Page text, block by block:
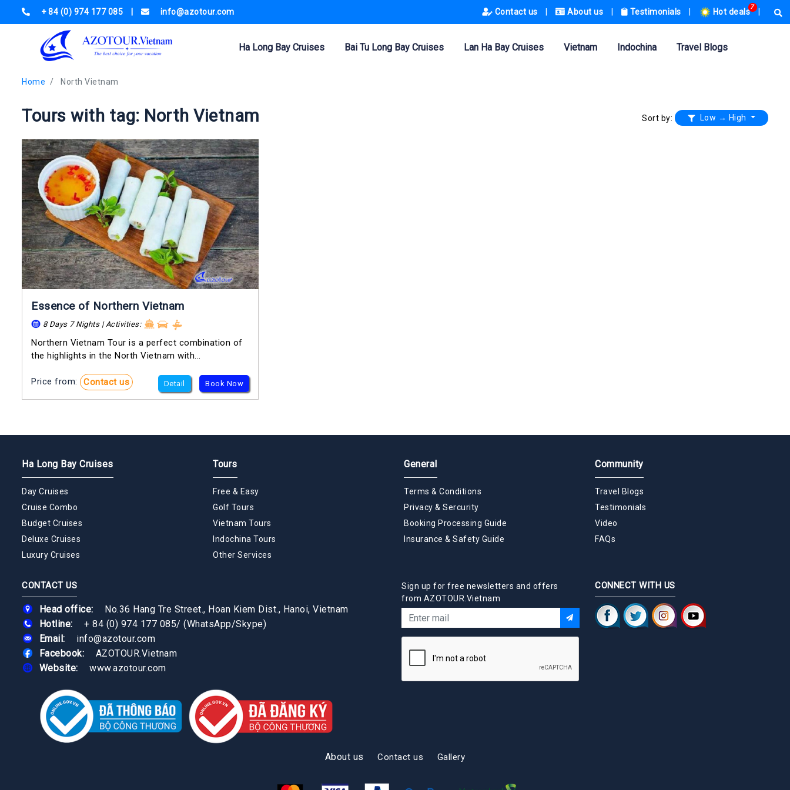
+ 84 (0) 974 177 085 info@azotour.com Contact us About us Testimonials
7
Hot deals
Ha Long Bay Cruises Bai Tu Long Bay Cruises Lan Ha Bay Cruises Vietnam Indochina Travel Blogs
Home North Vietnam
Tours with tag: North Vietnam Sort by: Low → High
Essence of Northern Vietnam
8 Days 7 Nights | Activities:
Northern Vietnam Tour is a perfect combination of
the highlights in the North Vietnam with...
Price from: Contact us Detail Book Now
Ha Long Bay Cruises
Day Cruises
Cruise Combo
Budget Cruises
Deluxe Cruises
Luxury Cruises
Tours
Free & Easy
Golf Tours
Vietnam Tours
Indochina Tours
Other Services
General
Terms & Conditions
Privacy & Sercurity
Booking Processing Guide
Insurance & Safety Guide
Community
Travel Blogs
Testimonials
Video
FAQs
CONTACT US
Head office:
No.36 Hang Tre Street., Hoan Kiem Dist., Hanoi, Vietnam
Hotline:
+ 84 (0) 974 177 085/ (WhatsApp/Skype)
Email:
info@azotour.com
Facebook:
AZOTOUR.Vietnam
Website:
www.azotour.com
Sign up for free newsletters and offers
from AZOTOUR.Vietnam
CONNECT WITH US
About us Contact us Gallery